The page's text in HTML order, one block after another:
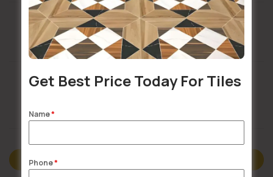
Buildsy Assured
Description
Get Best Price Today For Tiles
Name*
Phone*